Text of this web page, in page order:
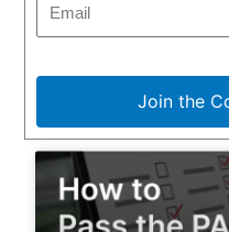
Join the